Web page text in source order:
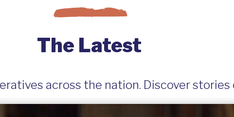
The Latest
across the nation. Discover